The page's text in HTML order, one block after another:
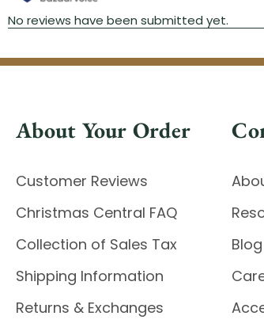
About Your Order
Customer Reviews
Christmas Central FAQ
Collection of Sales Tax
Shipping Information
Returns & Exchanges
Blog